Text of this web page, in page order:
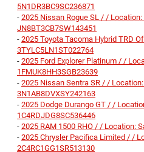
5N1DR3BC9SC236871
- 2025 Nissan Rogue SL / / Location:
JN8BT3CB7SW143451
- 2025 Toyota Tacoma Hybrid TRD
3TYLC5LN1ST022764
- 2025 Ford Explorer Platinum / /
1FMUK8HH3SGB23639
- 2025 Nissan Sentra SR / /
3N1AB8DVXSY242163
- 2025 Dodge Durango GT / /
1C4RDJDG8SC536446
- 2025 RAM 1500 RHO / / Location:
- 2025 Chrysler Pacifica Limited / /
2C4RC1GG1SR513130